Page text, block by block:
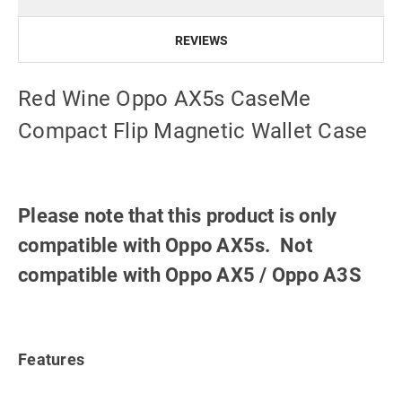
REVIEWS
Red Wine Oppo AX5s CaseMe
Compact Flip Magnetic Wallet Case
Please note that this product is only
compatible with Oppo AX5s. Not
compatible with Oppo AX5 / Oppo A3S
Features